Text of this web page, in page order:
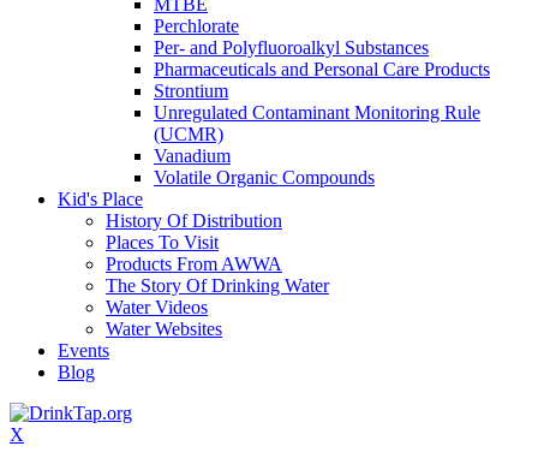
MTBE
Perchlorate
Per- and Polyfluoroalkyl Substances
Pharmaceuticals and Personal Care Products
Strontium
Unregulated Contaminant Monitoring Rule
(UCMR)
Vanadium
Volatile Organic Compounds
Kid's Place
History Of Distribution
Places To Visit
Products From AWWA
The Story Of Drinking Water
Water Videos
Water Websites
Events
Blog
X